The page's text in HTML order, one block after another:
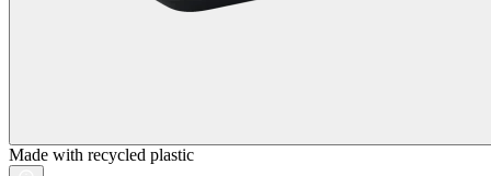
Made with recycled plastic